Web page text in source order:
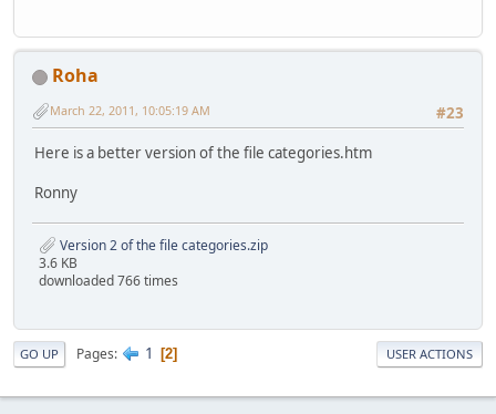
Roha
#23
March 22, 2011, 10:05:19 AM
Here is a better version of the file categories.htm
Ronny
Version 2 of the file categories.zip
3.6 KB
downloaded 766 times
GO UP Pages 1 2 USER ACTIONS